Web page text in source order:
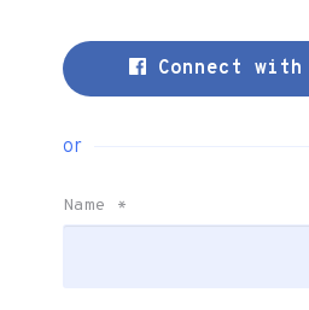
Connect with
or
Name *